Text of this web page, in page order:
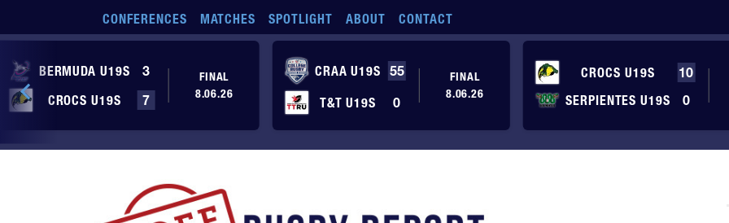
CONFERENCES MATCHES SPOTLIGHT ABOUT CONTACT
CROCS U19S
10
SERPIENTES U19S
0
CRAA U19S 55
T&T U19S
0
FINAL
8.06.26
BERMUDA U19S
3
CROCS U19S
7
FINAL
8.06.26